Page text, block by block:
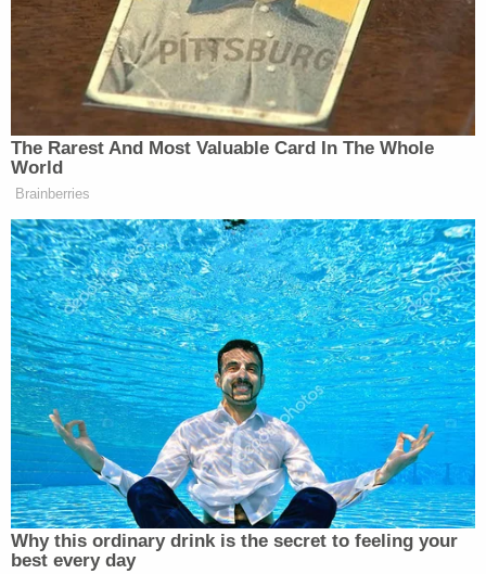
longstanding governmental practices."
The government contended that it made a "strong
showing" that the plaintiff states likely lack
standing to sue — but the judges didn't agree.
its stay motion, the Government has not made a
'strong showing' to undermine the Plaintiff-States'
standing," the ruling says. "We further conclude
that it has not met its burden as to the other
[required] factors."
The judges also found that Trump would likely not
succeed on the merits.
"[T]he Government has not made any developed
argument in support of its stay motion that it is